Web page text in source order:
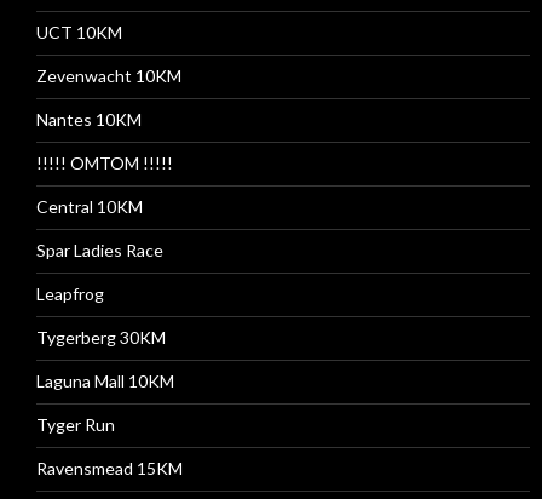
UCT 10KM
Zevenwacht 10KM
Nantes 10KM
!!!!! OMTOM !!!!!
Central 10KM
Spar Ladies Race
Leapfrog
Tygerberg 30KM
Laguna Mall 10KM
Tyger Run
Ravensmead 15KM